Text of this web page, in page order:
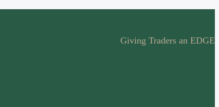
Giving Traders an EDGE